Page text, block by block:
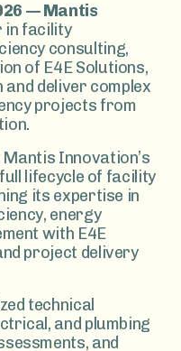
— Mantis
in facility
consulting,
of E4E Solutions,
deliver complex
projects from
Innovation’s
lifecycle of facility
its expertise in
energy
with E4E
project delivery
technical
and plumbing
and